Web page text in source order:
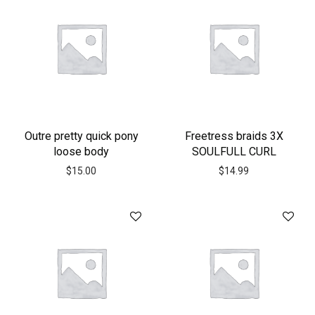
Outre pretty quick pony
loose body
$15.00
Freetress braids 3X
SOULFULL CURL
$14.99